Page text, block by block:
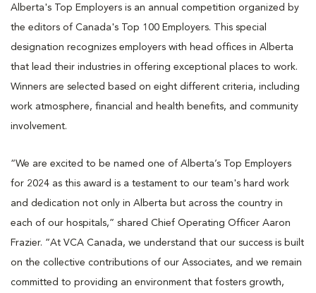
Alberta's Top Employers is an annual competition organized by
the editors of Canada's Top 100 Employers. This special
designation recognizes employers with head offices in Alberta
that lead their industries in offering exceptional places to work.
Winners are selected based on eight different criteria, including
work atmosphere, financial and health benefits, and community
involvement.
“We are excited to be named one of Alberta’s Top Employers
for 2024 as this award is a testament to our team's hard work
and dedication not only in Alberta but across the country in
each of our hospitals,” shared Chief Operating Officer Aaron
Frazier. “At VCA Canada, we understand that our success is built
on the collective contributions of our Associates, and we remain
committed to providing an environment that fosters growth,